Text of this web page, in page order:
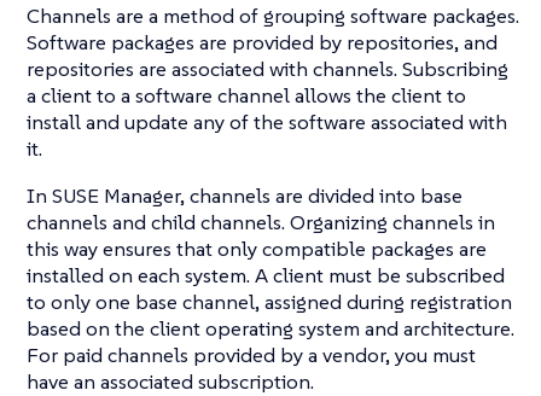
Channels are a method of grouping software packages.
Software packages are provided by repositories, and
repositories are associated with channels. Subscribing
a client to a software channel allows the client to
install and update any of the software associated with
it.
In SUSE Manager, channels are divided into base
channels and child channels. Organizing channels in
this way ensures that only compatible packages are
installed on each system. A client must be subscribed
to only one base channel, assigned during registration
based on the client operating system and architecture.
For paid channels provided by a vendor, you must
have an associated subscription.